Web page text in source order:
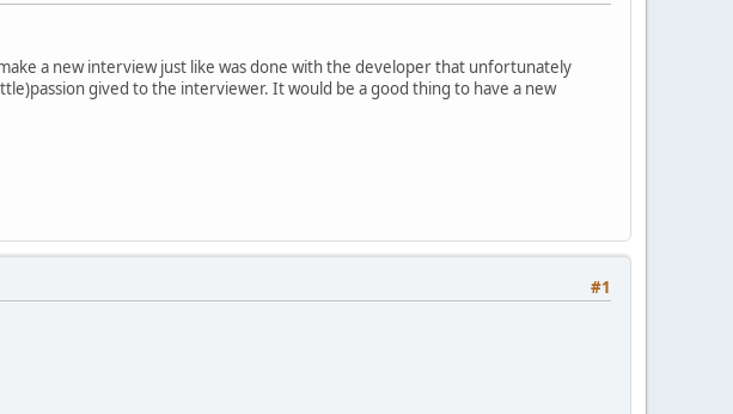
a new interview just like was done with the developer that unfortunately
gived to the interviewer. It would be a good thing to have a new
#1